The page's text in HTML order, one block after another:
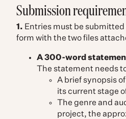
Submission
1. Entries must be
form with the two files
A 300-word
The statement needs
A brief synopsis
its current stage
The genre and
project, the